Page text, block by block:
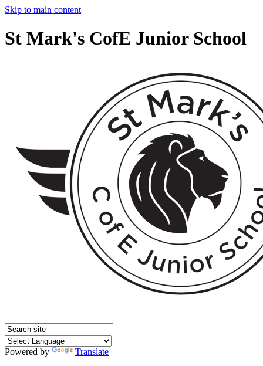
Skip to main content
St Mark's CofE Junior School
Powered by
Translate